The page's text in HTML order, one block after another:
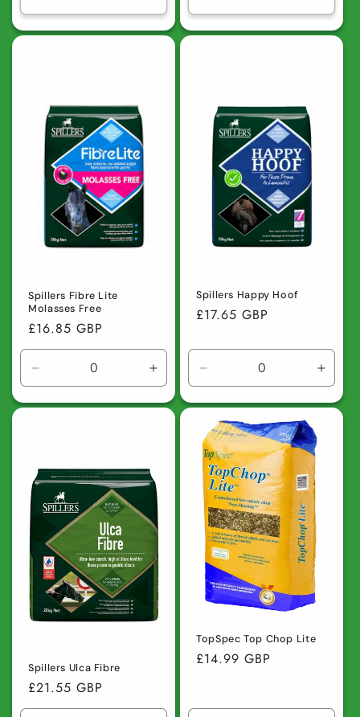
Spillers Fibre Lite
Molasses Free
Regular
price
£16.85 GBP
Decrease
quantity
for
Increase
quantity
for
Spillers Happy Hoof
Regular
£17.65 GBP
Decrease
quantity
for
Default
Title
for
Spillers Ulca Fibre
Regular
price
£21.55 GBP
TopSpec Top Chop Lite
Regular
£14.99 GBP